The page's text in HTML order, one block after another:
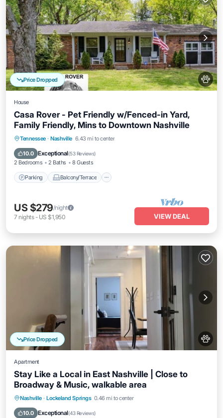
Price Dropped
House
Casa Rover - Pet Friendly w/Fenced-in Yard,
Family Friendly, Mins to Downtown Nashville
Tennessee · Nashville 6.43 mi to center
10.0 Exceptional(53 Reviews)
2 Bedrooms 2 Baths 8 Guests
Parking Balcony/Terrace
Parking Balcony/Terrace
Air Conditioner
US $279/night
7 nights- US $1,950 VIEW DEAL
Price Dropped
Apartment
Stay Like a Local in East Nashville | Close to
Broadway & Music, walkable area
Nashville · Lockeland Springs 0.46 mi to center
10.0 Exceptional(43 Reviews)
Parking Kitchen
Air Conditioner
Internet